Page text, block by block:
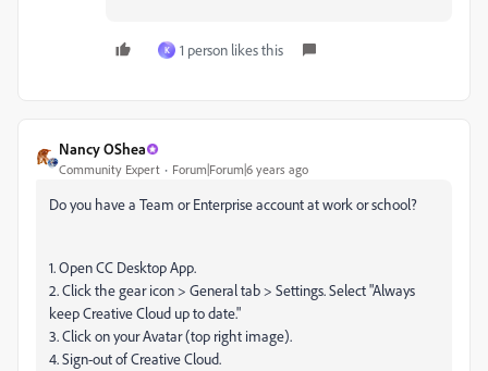
K 1 person likes this
Nancy OShea
Community Expert Forum|Forum|6 years ago
Do you have a Team or Enterprise account at work or school?
1. Open CC Desktop App.
2. Click the gear icon > General tab > Settings. Select "Always
keep Creative Cloud up to date."
3. Click on your Avatar (top right image).
4. Sign-out of Creative Cloud.